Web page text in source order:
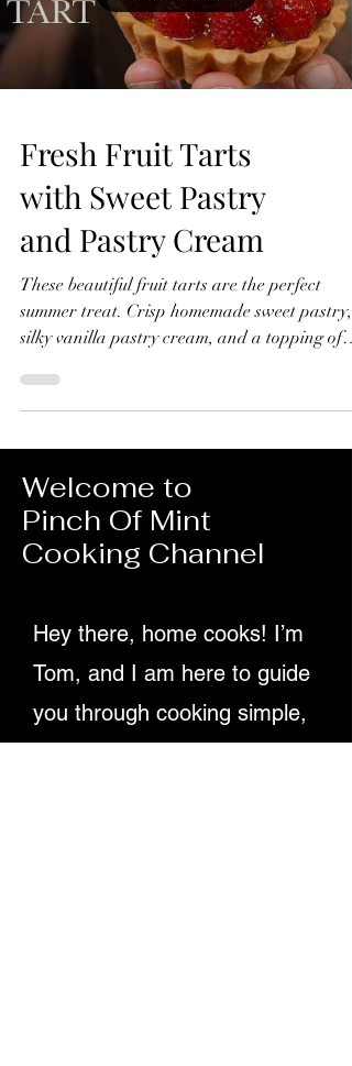
Fresh Fruit Tarts
with Sweet Pastry
and Pastry Cream
These beautiful fruit tarts are the perfect
summer treat. Crisp homemade sweet pastry,
silky vanilla pastry cream, and a topping of
apricot glaze. In this recipe, I'll show you how
to make everything from scratch, including the
sweet pastry, pastry cream filling, and fruit
tarts before, I'll guide you through every step
and show you just how achievable they are at
home. Fresh Fruit Tarts
Welcome to
Pinch Of Mint
Cooking Channel
Hey there, home cooks! I’m
Tom, and I am here to guide
you through cooking simple,